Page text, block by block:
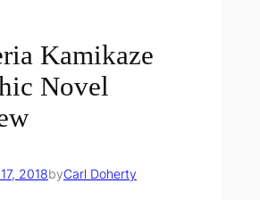
Kamikaze
Novel
2018byCarl Doherty